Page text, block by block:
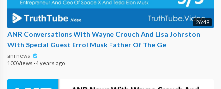
26:49
ANR Conversations With Wayne Crouch And Lisa Johnston
With Special Guest Errol Musk Father Of The Ge
anrnews
100 Views ·4 years ago